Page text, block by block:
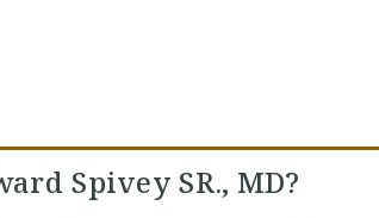
Spivey SR., MD?